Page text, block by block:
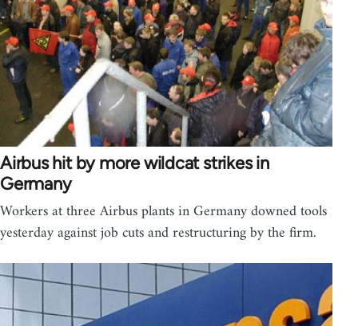
Airbus hit by more wildcat strikes in
Germany
Workers at three Airbus plants in Germany downed tools
yesterday against job cuts and restructuring by the firm.